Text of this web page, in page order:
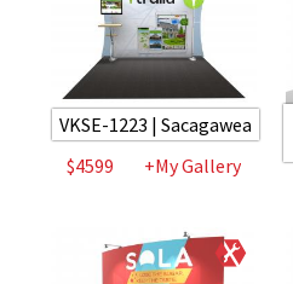
VKSE-1223 | Sacagawea
$4599
+My Gallery